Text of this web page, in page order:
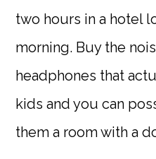
two hours in a hotel
morning. Buy the
headphones that
kids and you can
them a room with a